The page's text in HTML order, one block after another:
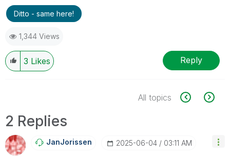
Ditto - same here!
1,344 Views
3 Likes Reply
All topics
2 Replies
JanJorissen ‎2025-06-04 03:11 AM